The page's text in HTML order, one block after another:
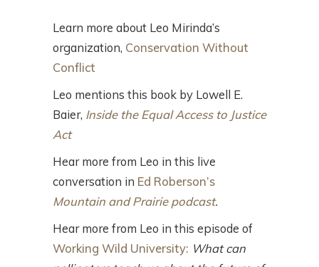
Learn more about Leo Mirinda’s
organization, Conservation Without
Conflict
Leo mentions this book by Lowell E.
Baier, Inside the Equal Access to Justice
Act
Hear more from Leo in this live
conversation in Ed Roberson’s
Mountain and Prairie podcast.
Hear more from Leo in this episode of
Working Wild University: What can